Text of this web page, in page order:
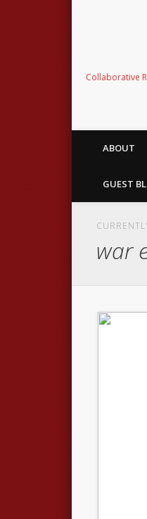
Collaborative
ABOUT
GUEST
war